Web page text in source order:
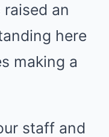
raised an
here
making a
staff and